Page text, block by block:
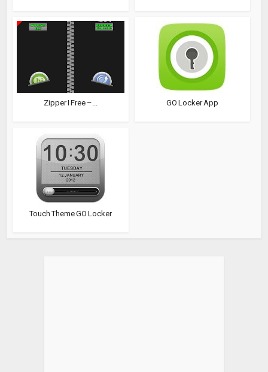
Zipper I Free –... GO Locker App
Touch Theme GO Locker